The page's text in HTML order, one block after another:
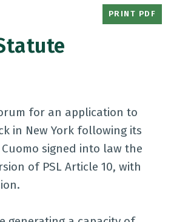
PRINT PDF
for an application to
in New York following its
Cuomo signed into law the
of PSL Article 10, with